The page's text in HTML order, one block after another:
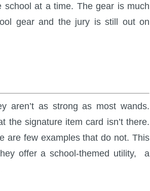
school at a time. The gear is much
gear and the jury is still out on
aren’t as strong as most wands.
the signature item card isn’t there.
are few examples that do not. This
offer a school-themed utility, a